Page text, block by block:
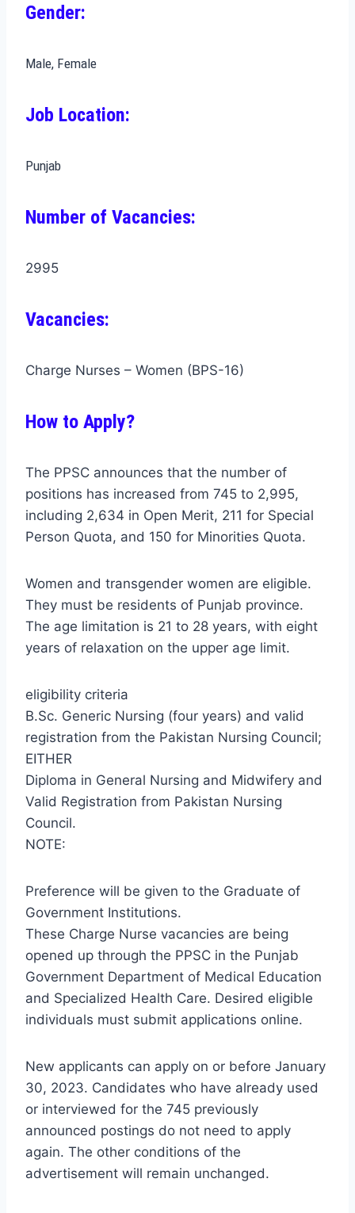
Gender:
Male, Female
Job Location:
Punjab
Number of Vacancies:
2995
Vacancies:
Charge Nurses – Women (BPS-16)
How to Apply?
The PPSC announces that the number of
positions has increased from 745 to 2,995,
including 2,634 in Open Merit, 211 for Special
Person Quota, and 150 for Minorities Quota.
Women and transgender women are eligible.
They must be residents of Punjab province.
The age limitation is 21 to 28 years, with eight
years of relaxation on the upper age limit.
eligibility criteria
B.Sc. Generic Nursing (four years) and valid
registration from the Pakistan Nursing Council;
EITHER
Diploma in General Nursing and Midwifery and
Valid Registration from Pakistan Nursing
Council.
NOTE:
Preference will be given to the Graduate of
Government Institutions.
These Charge Nurse vacancies are being
opened up through the PPSC in the Punjab
Government Department of Medical Education
and Specialized Health Care. Desired eligible
individuals must submit applications online.
New applicants can apply on or before January
30, 2023. Candidates who have already used
or interviewed for the 745 previously
announced postings do not need to apply
again. The other conditions of the
advertisement will remain unchanged.